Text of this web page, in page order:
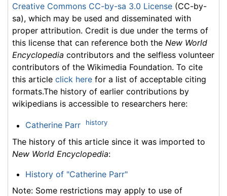
Creative Commons CC-by-sa 3.0 License (CC-by-
sa), which may be used and disseminated with
proper attribution. Credit is due under the terms of
this license that can reference both the New World
Encyclopedia contributors and the selfless volunteer
contributors of the Wikimedia Foundation. To cite
this article click here for a list of acceptable citing
formats.The history of earlier contributions by
wikipedians is accessible to researchers here:
Catherine Parr history
The history of this article since it was imported to
New World Encyclopedia:
History of "Catherine Parr"
Note: Some restrictions may apply to use of